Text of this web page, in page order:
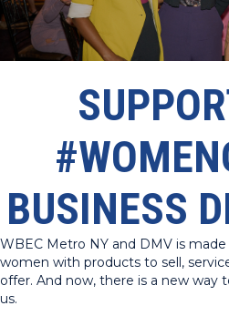
BUSINESS
WBEC Metro NY and DMV is
women with products to sell,
offer. And now, there is a new way
us.